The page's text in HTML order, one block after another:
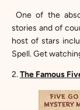
One of the
stories and of
host of stars
Spell. Get
2.The Famous